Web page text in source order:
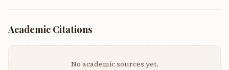
Academic Citations
No academic sources yet.